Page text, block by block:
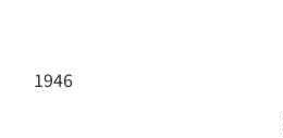
1946